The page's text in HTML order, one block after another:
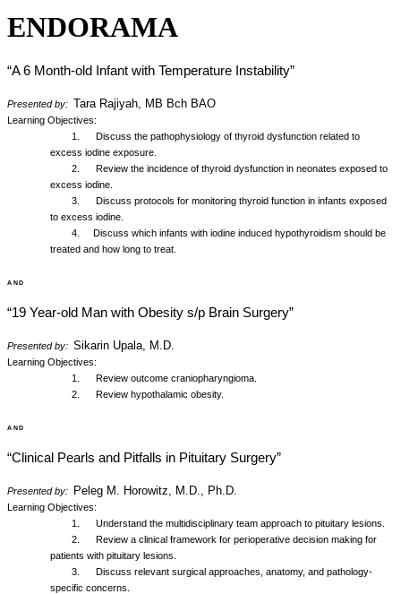
ENDORAMA
“A 6 Month-old Infant with Temperature Instability”
Presented by: Tara Rajiyah, MB Bch BAO
Learning Objectives:
1. Discuss the pathophysiology of thyroid dysfunction related to
excess iodine exposure.
2. Review the incidence of thyroid dysfunction in neonates exposed to
excess iodine.
3. Discuss protocols for monitoring thyroid function in infants exposed
to excess iodine.
4. Discuss which infants with iodine induced hypothyroidism should be
treated and how long to treat.
and
“19 Year-old Man with Obesity s/p Brain Surgery”
Presented by: Sikarin Upala, M.D.
Learning Objectives:
1. Review outcome craniopharyngioma.
2. Review hypothalamic obesity.
and
“Clinical Pearls and Pitfalls in Pituitary Surgery”
Presented by: Peleg M. Horowitz, M.D., Ph.D.
Learning Objectives:
1. Understand the multidisciplinary team approach to pituitary lesions.
2. Review a clinical framework for perioperative decision making for
patients with pituitary lesions.
3. Discuss relevant surgical approaches, anatomy, and pathology-
specific concerns.